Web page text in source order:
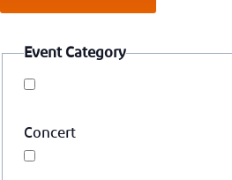
Event Category
Concert